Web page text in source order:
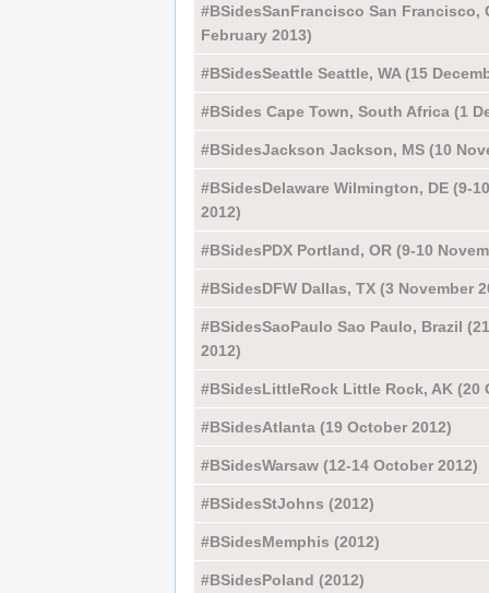
#BSidesSanFrancisco San Francisco,
February 2013)
#BSidesSeattle Seattle, WA (15
#BSides Cape Town, South Africa (1
#BSidesJackson Jackson, MS (10
#BSidesDelaware Wilmington, DE (9-
2012)
#BSidesPDX Portland, OR (9-10
#BSidesDFW Dallas, TX (3 November
#BSidesSaoPaulo Sao Paulo, Brazil
2012)
#BSidesLittleRock Little Rock, AK (20
#BSidesAtlanta (19 October 2012)
#BSidesWarsaw (12-14 October 2012)
#BSidesStJohns (2012)
#BSidesMemphis (2012)
#BSidesPoland (2012)